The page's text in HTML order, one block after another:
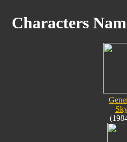
Characters